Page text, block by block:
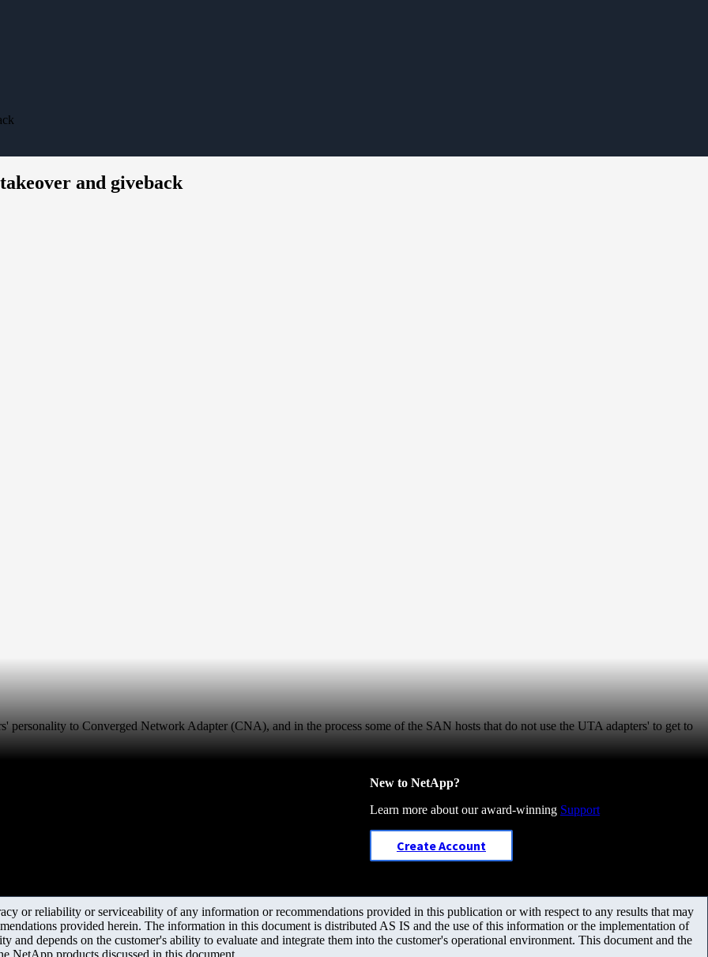
and giveback
personality to Converged Network Adapter (CNA), and in the process some of the SAN hosts that do not use the UTA adapters' to get to
New to NetApp?
Learn more about our award-winning Support
Create Account
or reliability or serviceability of any information or recommendations provided in this publication or with respect to any results that may
provided herein. The information in this document is distributed AS IS and the use of this information or the implementation of
and depends on the customer's ability to evaluate and integrate them into the customer's operational environment. This document and the
NetApp products discussed in this document.